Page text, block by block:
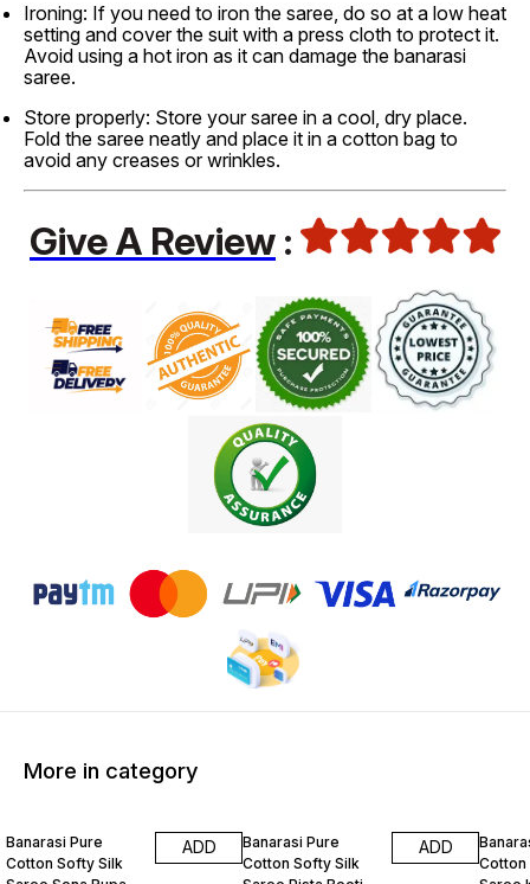
Ironing: If you need to iron the saree, do so at a low heat
setting and cover the suit with a press cloth to protect it.
Avoid using a hot iron as it can damage the banarasi
saree.
Store properly: Store your saree in a cool, dry place.
Fold the saree neatly and place it in a cotton bag to
avoid any creases or wrinkles.
Give A Review :
More in category
Banarasi Pure
Cotton Softy Silk
ADD
Banarasi Pure
Cotton Softy Silk
ADD
Cotton